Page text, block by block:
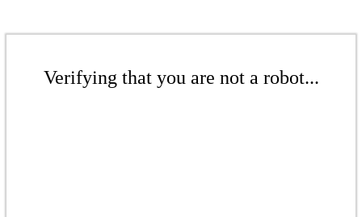
Verifying that you are not a robot...